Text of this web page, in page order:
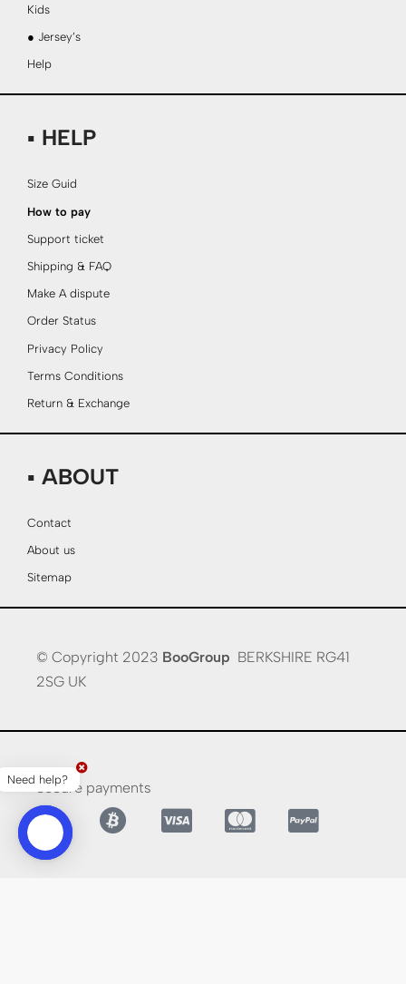
Kids
● Jersey’s
Help
▪ HELP
Size Guid
How to pay
Support ticket
Shipping & FAQ
Make A dispute
Order Status
Privacy Policy
Terms Conditions
Return & Exchange
▪ ABOUT
Contact
About us
Sitemap
© Copyright 2023 BooGroup BERKSHIRE RG41
2SG UK
Secure payments
Need help?